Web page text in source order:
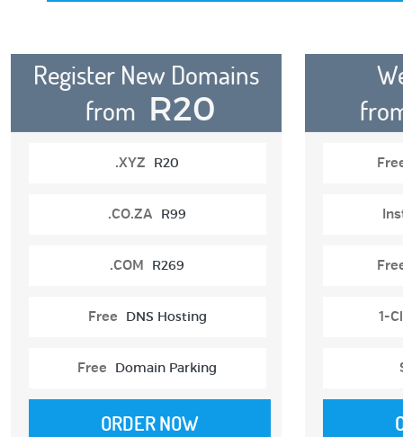
Register New Domains
from R20
.XYZ R20
.CO.ZA R99
.COM R269
Free DNS Hosting
Free Domain Parking
ORDER NOW
1-